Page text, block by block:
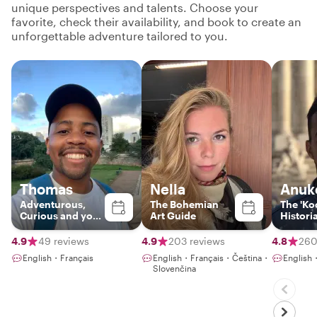
unique perspectives and talents. Choose your
favorite, check their availability, and book to create an
unforgettable adventure tailored to you.
Thomas
Adventurous,
Curious and your
Gateway to Paris
4.9
49 reviews
English・Français
Nella
The Bohemian
Art Guide
4.9 203 reviews
English・Français・Čeština・
Slovenčina
The
4.8
English